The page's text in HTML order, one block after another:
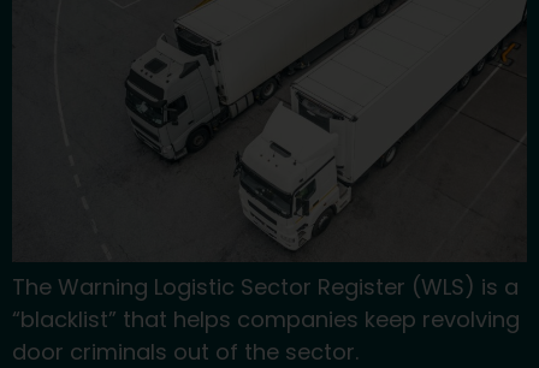
The Warning Logistic Sector Register (WLS) is a
“blacklist” that helps companies keep revolving
door criminals out of the sector.